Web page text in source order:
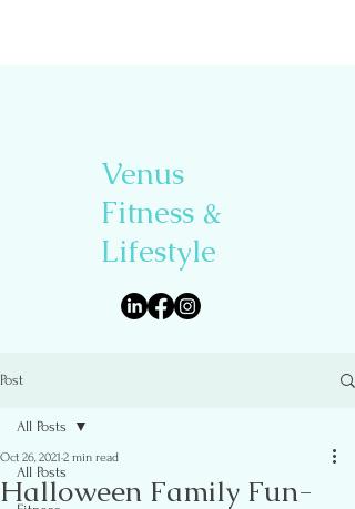
Venus
Fitness &
Lifestyle
Post
All Posts
All Posts
Halloween Family Fun-
Oct 26, 2021 2 min read